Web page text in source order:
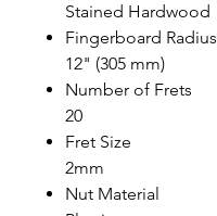
Stained Hardwood
Fingerboard Radius
12" (305 mm)
Number of Frets
20
Fret Size
2mm
Nut Material